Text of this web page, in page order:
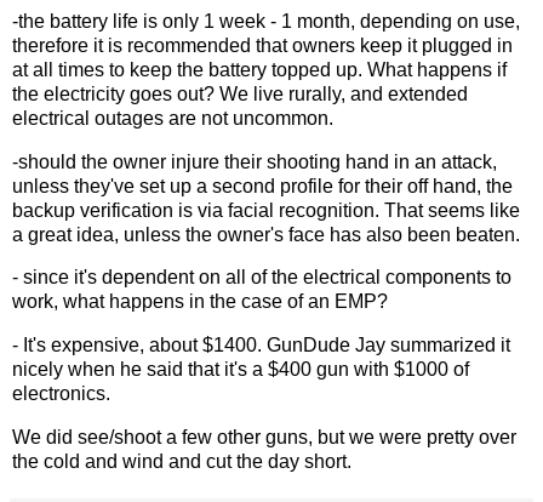
-the battery life is only 1 week - 1 month, depending on use,
therefore it is recommended that owners keep it plugged in
at all times to keep the battery topped up. What happens if
the electricity goes out? We live rurally, and extended
electrical outages are not uncommon.
-should the owner injure their shooting hand in an attack,
unless they've set up a second profile for their off hand, the
backup verification is via facial recognition. That seems like
a great idea, unless the owner's face has also been beaten.
- since it's dependent on all of the electrical components to
work, what happens in the case of an EMP?
- It's expensive, about $1400. GunDude Jay summarized it
nicely when he said that it's a $400 gun with $1000 of
electronics.
We did see/shoot a few other guns, but we were pretty over
the cold and wind and cut the day short.